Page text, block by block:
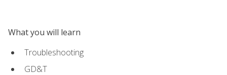
What you will learn
Troubleshooting
GD&T